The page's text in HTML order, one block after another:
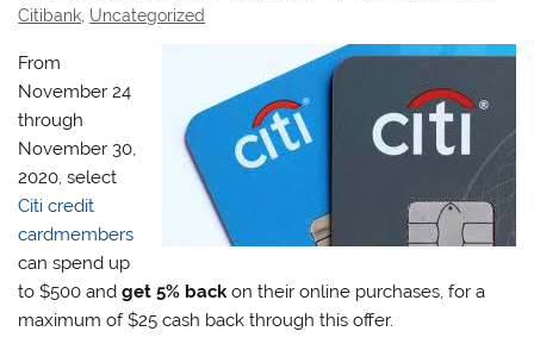
Citibank, Uncategorized
From
November 24
through
November 30,
2020, select
Citi credit
cardmembers
can spend up
to $500 andget 5% backon their online purchases, for a
maximum of $25 cash back through this offer.